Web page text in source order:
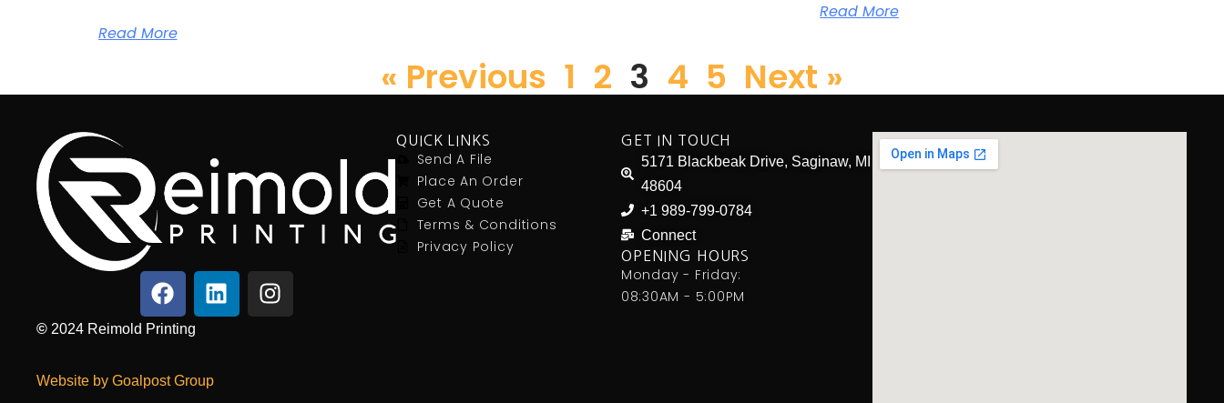
Read More
Read More
« Previous 1 2 3 4 5 Next »
© 2024 Reimold Printing
Website by Goalpost Group
QUICK LINKS
Send A File
Place An Order
Get A Quote
Terms & Conditions
Privacy Policy
GET IN TOUCH
5171 Blackbeak Drive, Saginaw, MI
48604
+1 989-799-0784
Connect
OPENING HOURS
Monday - Friday:
08:30AM - 5:00PM